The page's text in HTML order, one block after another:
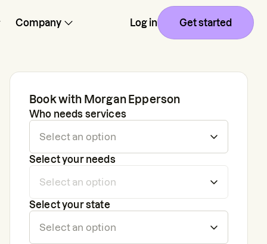
Company Log in Get started
Book with Morgan Epperson
Who needs services
Select your needs
Select your state